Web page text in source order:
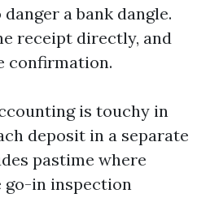
a bank dangle.
receipt directly, and
confirmation.
is touchy in
deposit in a separate
pastime where
go-in inspection